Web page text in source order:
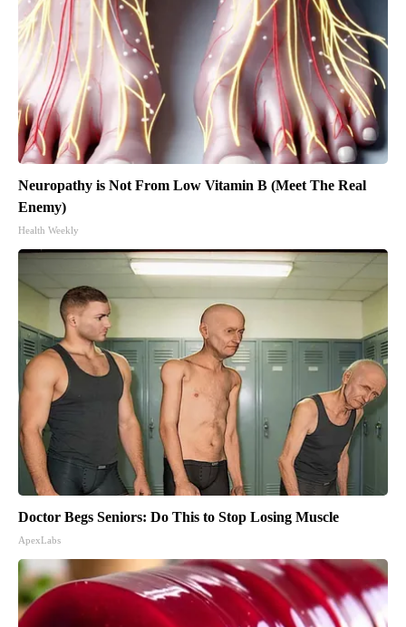
Neuropathy is Not From Low Vitamin B (Meet The Real
Enemy)
Health Weekly
Doctor Begs Seniors: Do This to Stop Losing Muscle
ApexLabs